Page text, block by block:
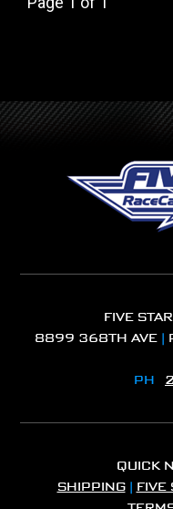
FIVE
8899 368TH AVE |
PH
QUICK
SHIPPING| FIVE